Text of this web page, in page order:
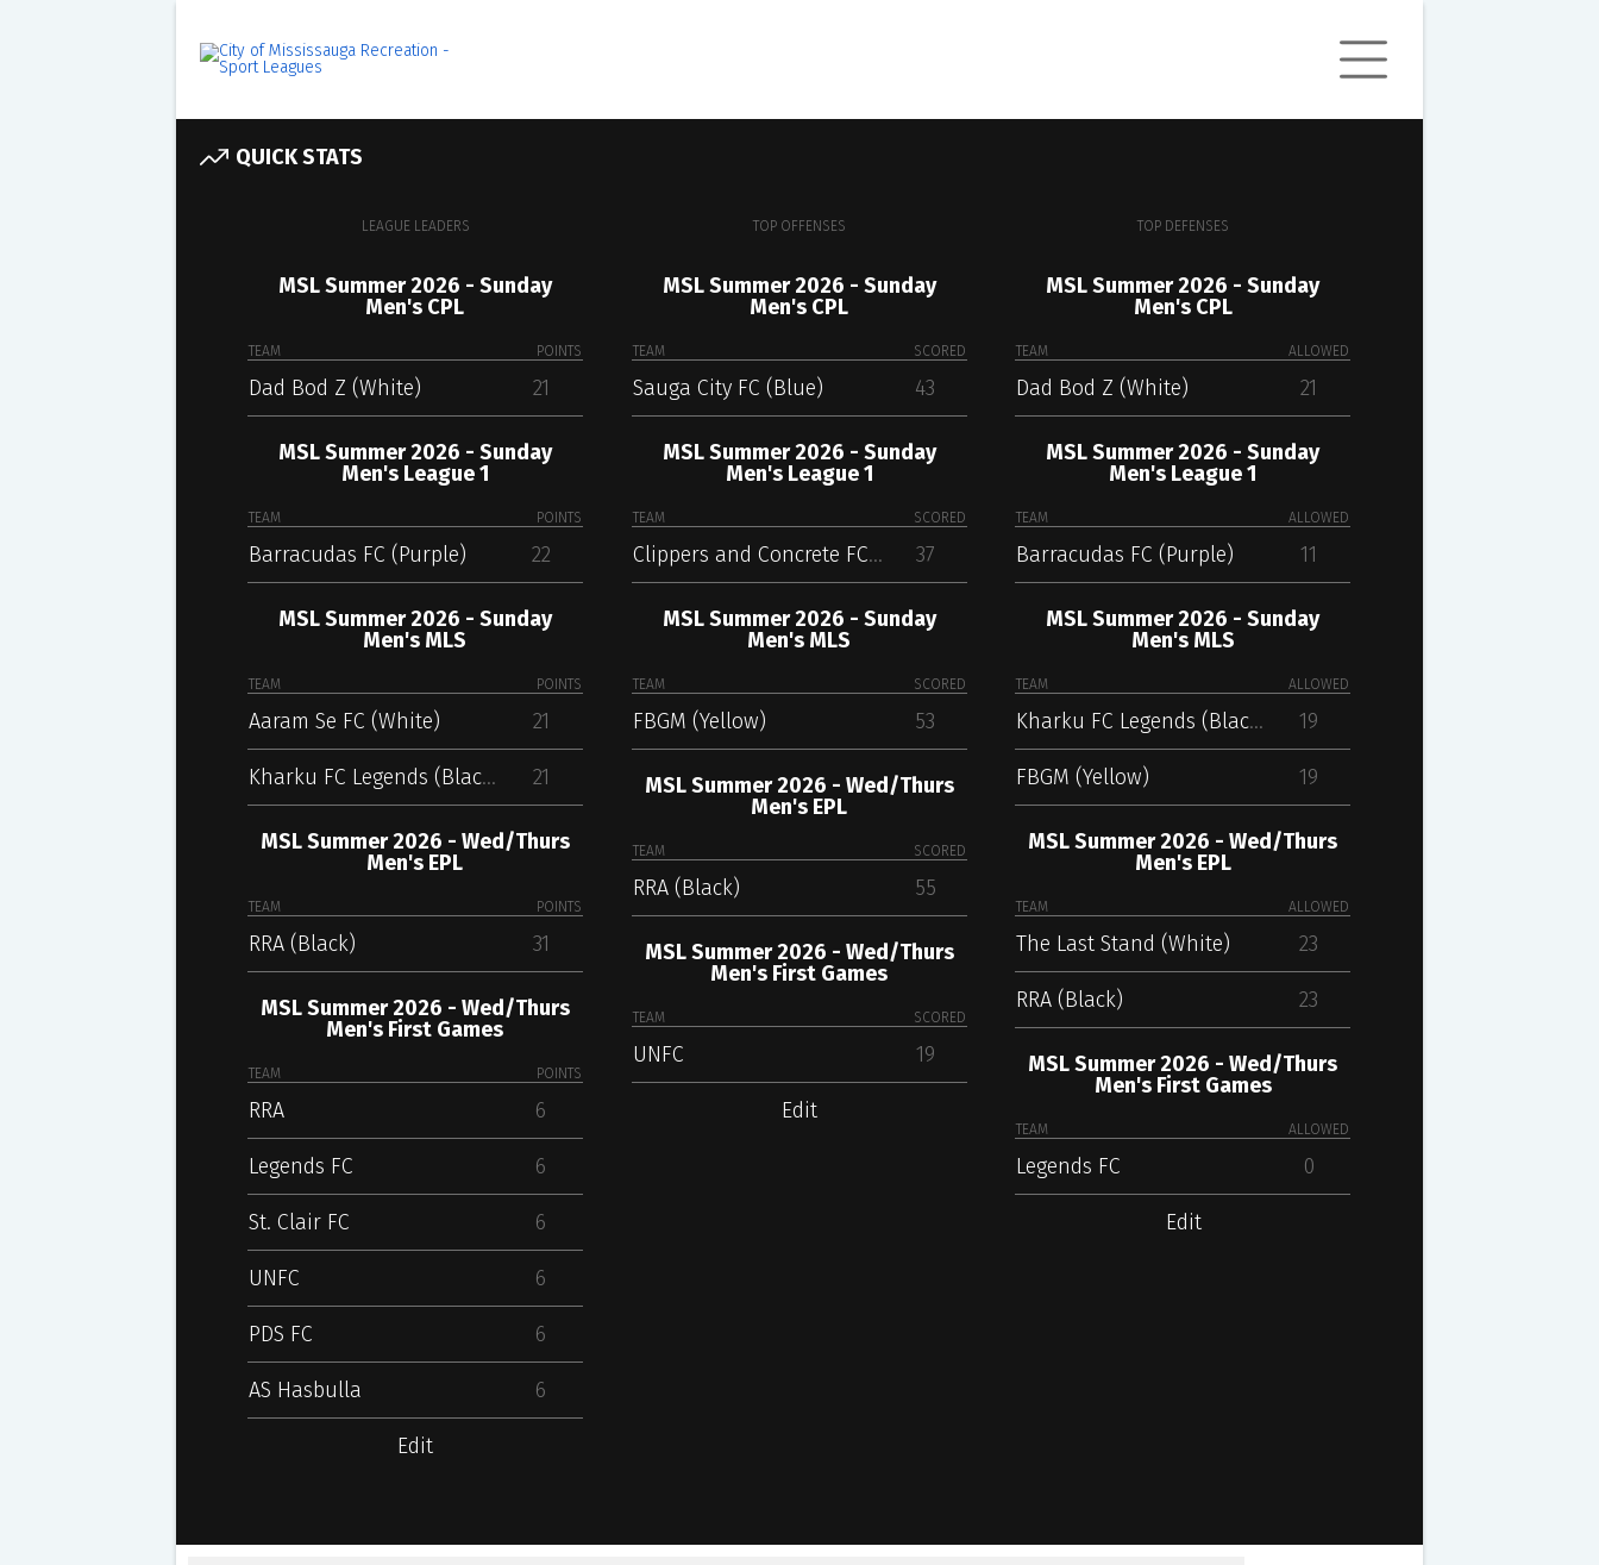
QUICK STATS
LEAGUE LEADERS
MSL Summer 2026 - Sunday
Men's CPL
TEAM POINTS
Dad Bod Z (White) 21
MSL Summer 2026 - Sunday
Men's League 1
TEAM POINTS
Barracudas FC (Purple) 22
MSL Summer 2026 - Sunday
Men's MLS
TEAM POINTS
Aaram Se FC (White) 21
Kharku FC Legends (Black) 21
MSL Summer 2026 - Wed/Thurs
Men's EPL
TEAM POINTS
RRA (Black) 31
MSL Summer 2026 - Wed/Thurs
Men's First Games
TEAM POINTS
RRA 6
Legends FC 6
St. Clair FC 6
UNFC 6
PDS FC 6
AS Hasbulla 6
Edit
TOP OFFENSES
MSL Summer 2026 - Sunday
Men's CPL
TEAM SCORED
Sauga City FC (Blue) 43
MSL Summer 2026 - Sunday
Men's League 1
TEAM SCORED
Clippers and Concrete FC (Maroon) 37
MSL Summer 2026 - Sunday
Men's MLS
TEAM SCORED
FBGM (Yellow) 53
MSL Summer 2026 - Wed/Thurs
Men's EPL
TEAM SCORED
RRA (Black) 55
MSL Summer 2026 - Wed/Thurs
Men's First Games
TEAM SCORED
UNFC 19
Edit
TOP DEFENSES
MSL Summer 2026 - Sunday
Men's CPL
TEAM ALLOWED
Dad Bod Z (White) 21
MSL Summer 2026 - Sunday
Men's League 1
TEAM ALLOWED
Barracudas FC (Purple) 11
MSL Summer 2026 - Sunday
Men's MLS
TEAM ALLOWED
Kharku FC Legends (Black) 19
FBGM (Yellow) 19
MSL Summer 2026 - Wed/Thurs
Men's EPL
TEAM ALLOWED
The Last Stand (White) 23
RRA (Black) 23
MSL Summer 2026 - Wed/Thurs
Men's First Games
TEAM ALLOWED
Legends FC 0
Edit